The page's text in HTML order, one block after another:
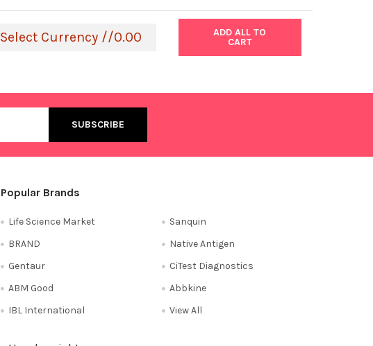
Select Currency //0.00
ADD ALL TO
CART
Popular Brands
Life Science Market
BRAND
Gentaur
ABM Good
IBL International
Sanquin
Native Antigen
CiTest Diagnostics
Abbkine
View All